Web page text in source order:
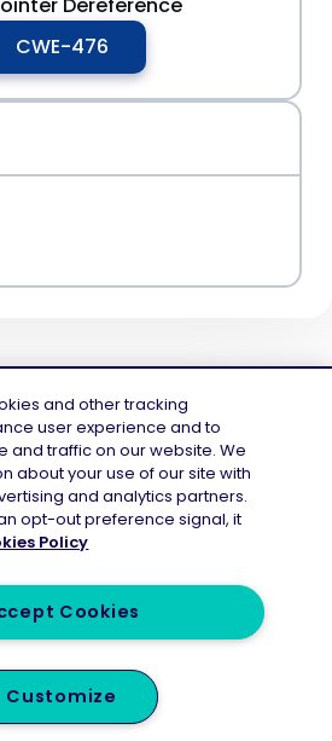
CWE-476
built for every risk, across application
the code layer, the AI layer, and the
Continuous protection across the full AI
LegalPrivacy Policy
and other tracking
user experience and to
and traffic on our website. We
about your use of our site with
and analytics partners.
opt-out preference signal, it
Policy
Cookies
Customize